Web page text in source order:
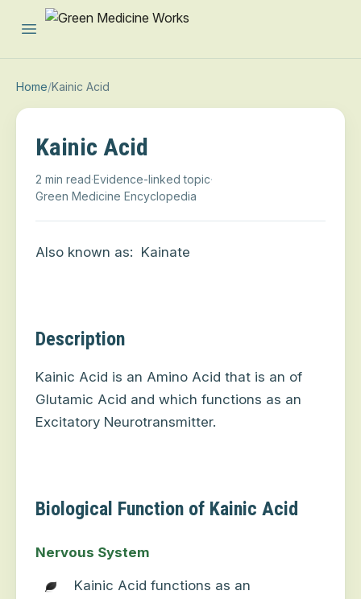
Open main menu
Home/Kainic Acid
Kainic Acid
2 min read·Evidence-linked topic·
Green Medicine Encyclopedia
Also known as: Kainate
Description
Kainic Acid is an Amino Acid that is an of
Glutamic Acid and which functions as an
Excitatory Neurotransmitter.
Biological Function of Kainic Acid
Nervous System
Kainic Acid functions as an